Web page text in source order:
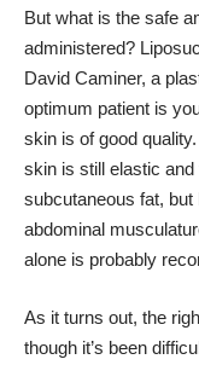
But what is the safe
administered?
David Caminer, a
optimum patient is
skin is of good
skin is still elastic
subcutaneous fat,
abdominal
alone is probably
As it turns out, the
though it’s been